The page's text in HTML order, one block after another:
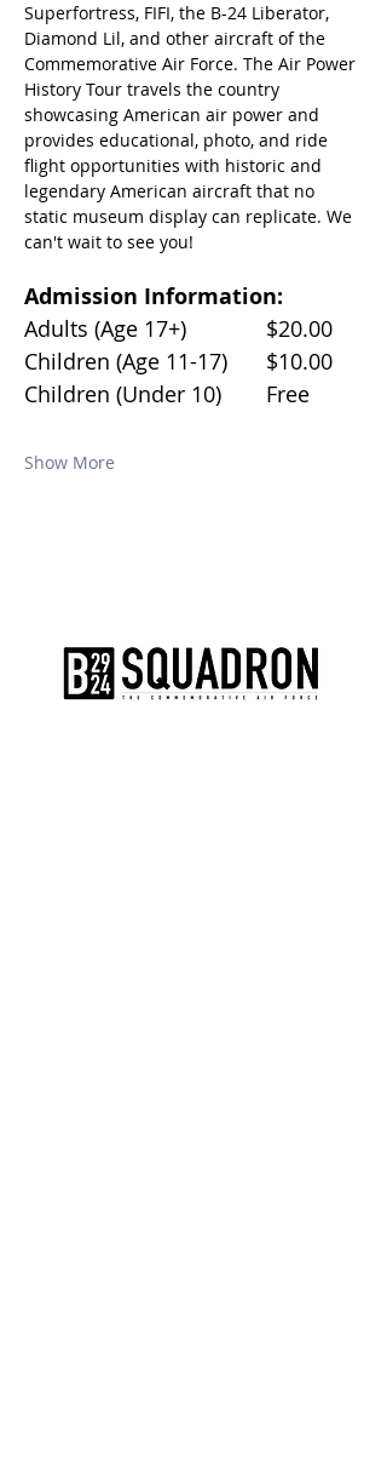
Superfortress, FIFI, the B-24 Liberator,
Diamond Lil, and other aircraft of the
Commemorative Air Force. The Air Power
History Tour travels the country
showcasing American air power and
provides educational, photo, and ride
flight opportunities with historic and
legendary American aircraft that no
static museum display can replicate. We
can't wait to see you!
Admission Information:
Adults (Age 17+)		$20.00
Children (Age 11-17)	$10.00
Children (Under 10)	Free
Show More